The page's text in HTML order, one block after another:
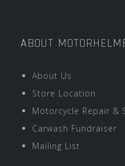
ABOUT
About Us
Store Location
Motorcycle Repair &
Carwash Fundraiser
Mailing List